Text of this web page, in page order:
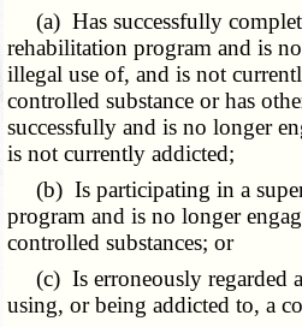
(a) Has successfully
rehabilitation program and is
illegal use of, and is not
controlled substance or has
successfully and is no longer
is not currently addicted;
(b) Is participating in a
program and is no longer
controlled substances; or
(c) Is erroneously regarded
using, or being addicted to, a